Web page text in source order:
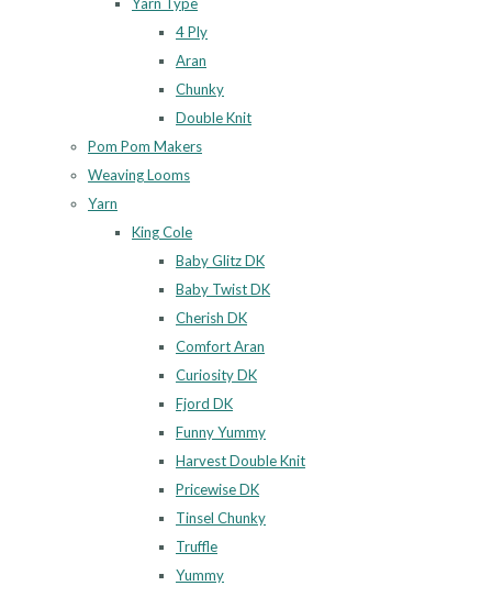
Yarn Type
4 Ply
Aran
Chunky
Double Knit
Pom Pom Makers
Weaving Looms
Yarn
King Cole
Baby Glitz DK
Baby Twist DK
Cherish DK
Comfort Aran
Curiosity DK
Fjord DK
Funny Yummy
Harvest Double Knit
Pricewise DK
Tinsel Chunky
Truffle
Yummy